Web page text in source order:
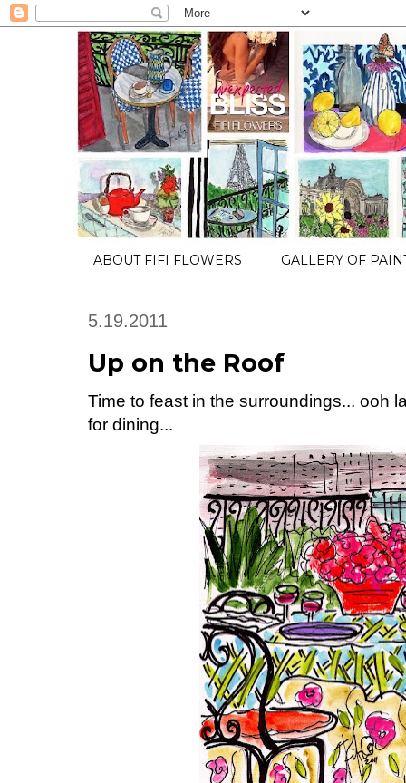
ABOUT FIFI FLOWERS GALLERY OF
5.19.2011
Up on the Roof
Time to feast in the surroundings... ooh
for dining...